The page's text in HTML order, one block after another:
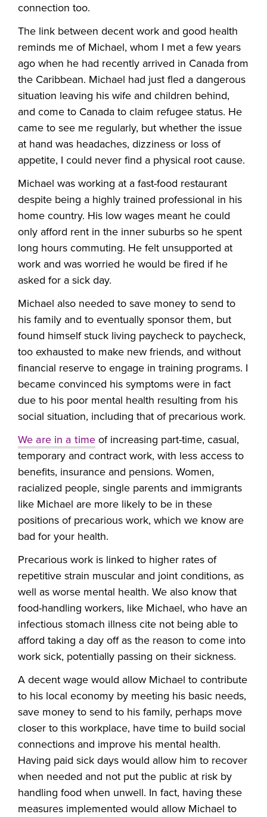
connection too.
The link between decent work and good health
reminds me of Michael, whom I met a few years
ago when he had recently arrived in Canada from
the Caribbean. Michael had just fled a dangerous
situation leaving his wife and children behind,
and come to Canada to claim refugee status. He
came to see me regularly, but whether the issue
at hand was headaches, dizziness or loss of
appetite, I could never find a physical root cause.
Michael was working at a fast-food restaurant
despite being a highly trained professional in his
home country. His low wages meant he could
only afford rent in the inner suburbs so he spent
long hours commuting. He felt unsupported at
work and was worried he would be fired if he
asked for a sick day.
Michael also needed to save money to send to
his family and to eventually sponsor them, but
found himself stuck living paycheck to paycheck,
too exhausted to make new friends, and without
financial reserve to engage in training programs. I
became convinced his symptoms were in fact
due to his poor mental health resulting from his
social situation, including that of precarious work.
We are in a time of increasing part-time, casual,
temporary and contract work, with less access to
benefits, insurance and pensions. Women,
racialized people, single parents and immigrants
like Michael are more likely to be in these
positions of precarious work, which we know are
bad for your health.
Precarious work is linked to higher rates of
repetitive strain muscular and joint conditions, as
well as worse mental health. We also know that
food-handling workers, like Michael, who have an
infectious stomach illness cite not being able to
afford taking a day off as the reason to come into
work sick, potentially passing on their sickness.
A decent wage would allow Michael to contribute
to his local economy by meeting his basic needs,
save money to send to his family, perhaps move
closer to this workplace, have time to build social
connections and improve his mental health.
Having paid sick days would allow him to recover
when needed and not put the public at risk by
handling food when unwell. In fact, having these
measures implemented would allow Michael to